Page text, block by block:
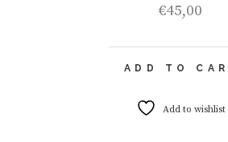
€45,00
ADD TO
Add to wishlist